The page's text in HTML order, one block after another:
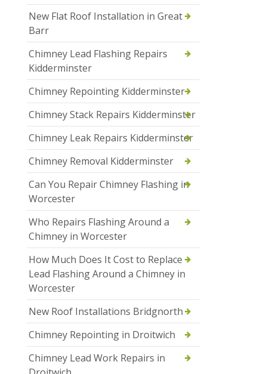
New Flat Roof Installation in Great
Barr
Chimney Lead Flashing Repairs
Kidderminster
Chimney Repointing Kidderminster
Chimney Stack Repairs Kidderminster
Chimney Leak Repairs Kidderminster
Chimney Removal Kidderminster
Can You Repair Chimney Flashing in
Worcester
Who Repairs Flashing Around a
Chimney in Worcester
How Much Does It Cost to Replace
Lead Flashing Around a Chimney in
Worcester
New Roof Installations Bridgnorth
Chimney Repointing in Droitwich
Chimney Lead Work Repairs in